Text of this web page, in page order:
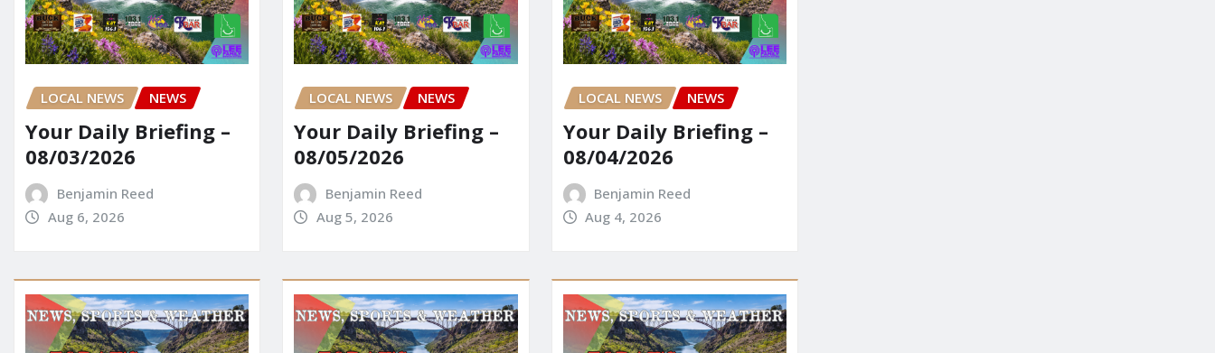
LOCAL NEWS NEWS
Your Daily Briefing –
08/03/2026
Benjamin Reed
Aug 6, 2026
LOCAL NEWS NEWS
Your Daily Briefing –
08/05/2026
Benjamin Reed
Aug 5, 2026
LOCAL NEWS NEWS
Your Daily Briefing –
08/04/2026
Benjamin Reed
Aug 4, 2026